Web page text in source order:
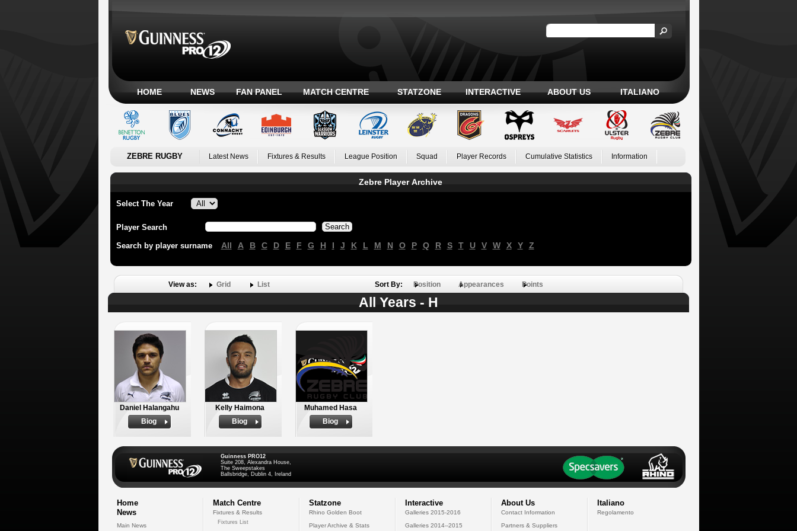
HOME NEWS FAN PANEL MATCH CENTRE STATZONE INTERACTIVE ABOUT US ITALIANO
ZEBRE RUGBY Latest News Fixtures & Results League Position Squad Player Records Cumulative Statistics Information
Zebre Player Archive
Select The Year
Player Search
Search by player surname All A B C D E F G H I J K L M N O P Q R S T U V W X Y Z
View as: Grid List Sort By: Position Appearances Points
All Years - H
Daniel Halangahu
Biog
Kelly Haimona
Biog
Muhamed Hasa
Biog
Guinness PRO12
Suite 208, Alexandra House,
The Sweepstakes
Ballsbridge, Dublin 4, Ireland
Home
News
Main News
Match Centre
Fixtures & Results
Fixtures List
Statzone
Rhino Golden Boot
Player Archive & Stats
Interactive
Galleries 2015-2016
Galleries 2014--2015
About Us
Contact Information
Partners & Suppliers
Italiano
Regolamento